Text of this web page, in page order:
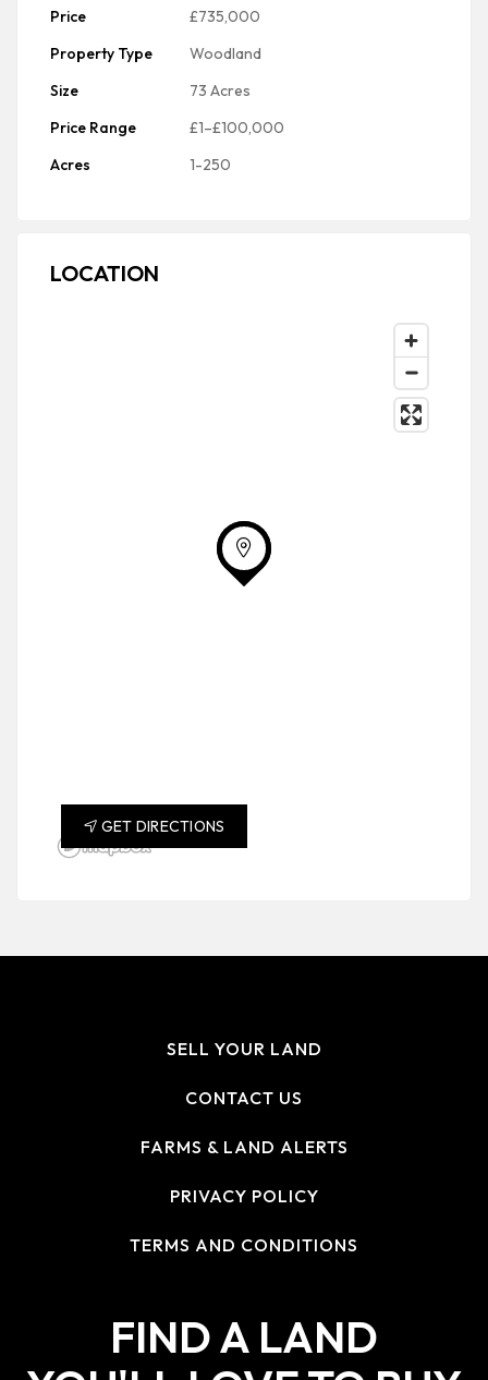
Price
£735,000
Property Type
Woodland
Size
73 Acres
Price Range
£1–£100,000
Acres
1-250
LOCATION
GET DIRECTIONS
SELL YOUR LAND
CONTACT US
FARMS & LAND ALERTS
PRIVACY POLICY
TERMS AND CONDITIONS
FIND A LAND